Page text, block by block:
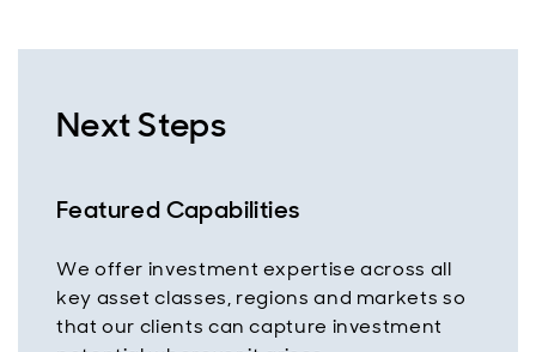
Next Steps
Featured Capabilities
We offer investment expertise across all
key asset classes, regions and markets so
that our clients can capture investment